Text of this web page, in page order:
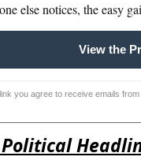
else notices, the easy
View the
you agree to receive emails